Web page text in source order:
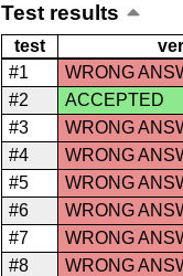
Test results
test
#1
WRONG
#2
ACCEPTED
#3
WRONG
#4
WRONG
#5
WRONG
#6
WRONG
#7
WRONG
#8
WRONG